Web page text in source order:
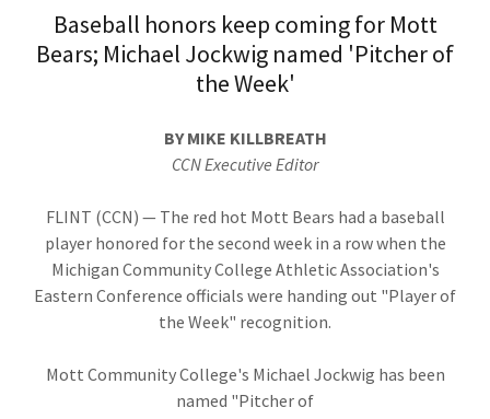
Baseball honors keep coming for Mott
Bears; Michael Jockwig named 'Pitcher of
the Week'
BY MIKE KILLBREATH
CCN Executive Editor
FLINT (CCN) — The red hot Mott Bears had a baseball
player honored for the second week in a row when the
Michigan Community College Athletic Association's
Eastern Conference officials were handing out "Player of
the Week" recognition.
Mott Community College's Michael Jockwig has been
named "Pitcher of